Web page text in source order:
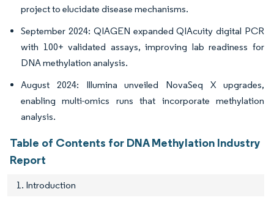
project to elucidate disease mechanisms.
September 2024: QIAGEN expanded QIAcuity digital PCR
with 100+ validated assays, improving lab readiness for
DNA methylation analysis.
August 2024: Illumina unveiled NovaSeq X upgrades,
enabling multi-omics runs that incorporate methylation
analysis.
Table of Contents for DNA Methylation Industry
Report
1. Introduction